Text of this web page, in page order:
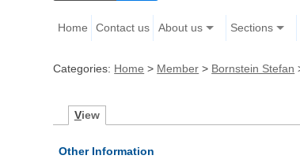
Home Contact us About us Sections
Categories: Home > Member > Bornstein Stefan
View
Other Information